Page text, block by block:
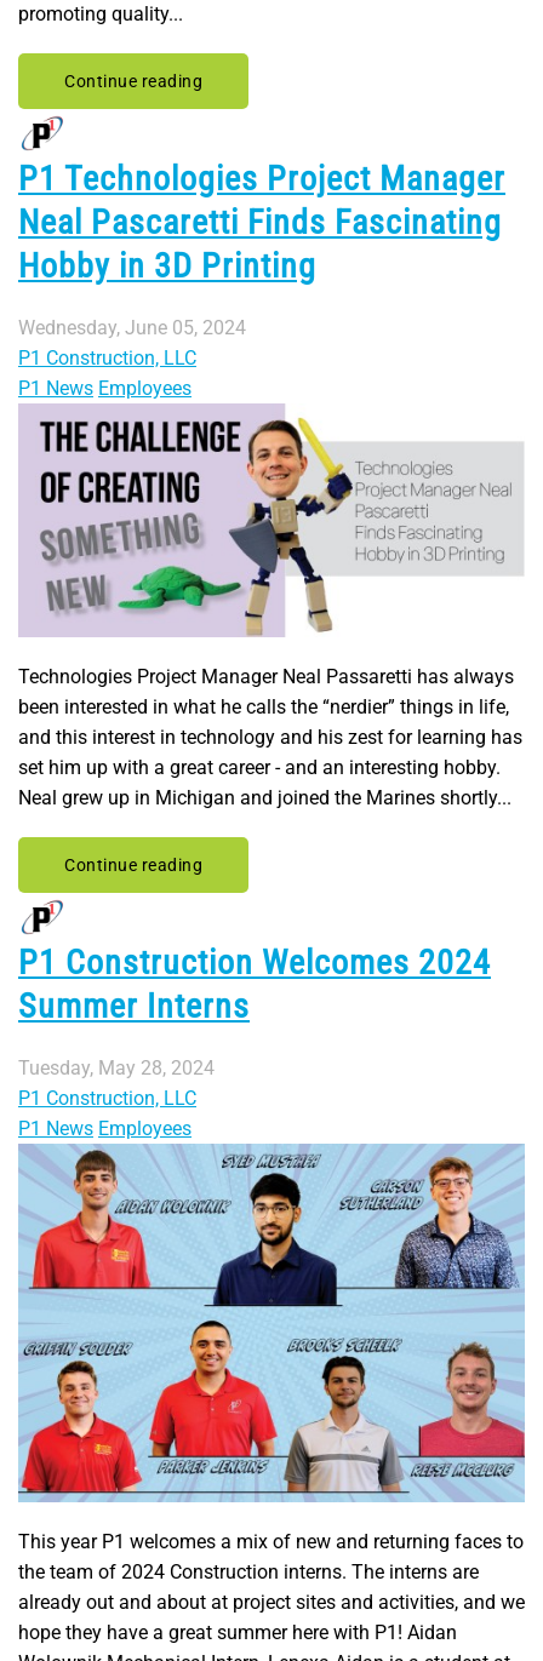
promoting quality...
Continue reading
P1 Technologies Project Manager
Neal Pascaretti Finds Fascinating
Hobby in 3D Printing
Wednesday, June 05, 2024
P1 Construction, LLC
P1 News Employees
Technologies Project Manager Neal Passaretti has always
been interested in what he calls the “nerdier” things in life,
and this interest in technology and his zest for learning has
set him up with a great career - and an interesting hobby.
Neal grew up in Michigan and joined the Marines shortly...
Continue reading
P1 Construction Welcomes 2024
Summer Interns
Tuesday, May 28, 2024
P1 Construction, LLC
P1 News Employees
This year P1 welcomes a mix of new and returning faces to
the team of 2024 Construction interns. The interns are
already out and about at project sites and activities, and we
hope they have a great summer here with P1! Aidan